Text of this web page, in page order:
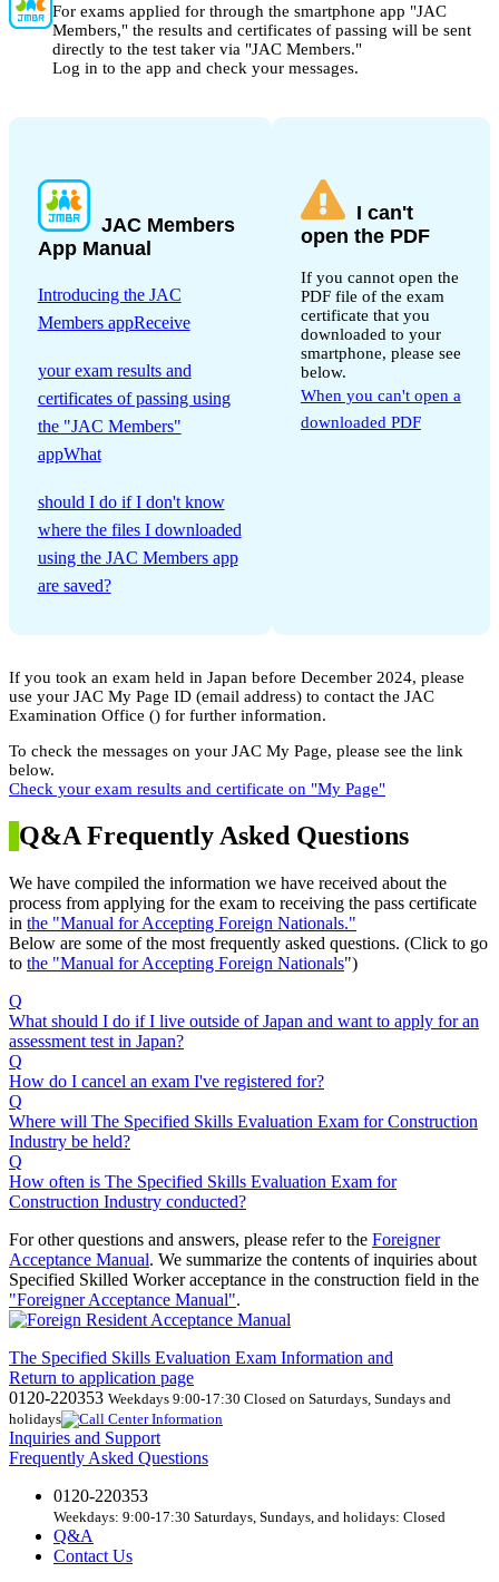
For exams applied for through the smartphone app "JAC
Members," the results and certificates of passing will be sent
directly to the test taker via "JAC Members."
Log in to the app and check your messages.
JAC Members
App Manual
Introducing the JAC
Members appReceive
your exam results and
certificates of passing using
the "JAC Members"
appWhat
should I do if I don't know
where the files I downloaded
using the JAC Members app
are saved?
I can't
open the PDF
If you cannot open the
PDF file of the exam
certificate that you
downloaded to your
smartphone, please see
below.
When you can't open a
downloaded PDF
If you took an exam held in Japan before December 2024, please
use your JAC My Page ID (email address) to contact the JAC
Examination Office () for further information.
To check the messages on your JAC My Page, please see the link
below.
Check your exam results and certificate on "My Page"
Q&A Frequently Asked Questions
We have compiled the information we have received about the
process from applying for the exam to receiving the pass certificate
in the "Manual for Accepting Foreign Nationals."
Below are some of the most frequently asked questions. (Click to go
to the "Manual for Accepting Foreign Nationals")
Q
What should I do if I live outside of Japan and want to apply for an
assessment test in Japan?
Q
How do I cancel an exam I've registered for?
Q
Where will The Specified Skills Evaluation Exam for Construction
Industry be held?
Q
How often is The Specified Skills Evaluation Exam for
Construction Industry conducted?
For other questions and answers, please refer to the Foreigner
Acceptance Manual. We summarize the contents of inquiries about
Specified Skilled Worker acceptance in the construction field in the
"Foreigner Acceptance Manual".
The Specified Skills Evaluation Exam Information and
Return to application page
0120-220353 Weekdays 9:00-17:30 Closed on Saturdays, Sundays and
holidays
Inquiries and Support
Frequently Asked Questions
0120-220353
Weekdays: 9:00-17:30 Saturdays, Sundays, and holidays: Closed
Q&A
Contact Us